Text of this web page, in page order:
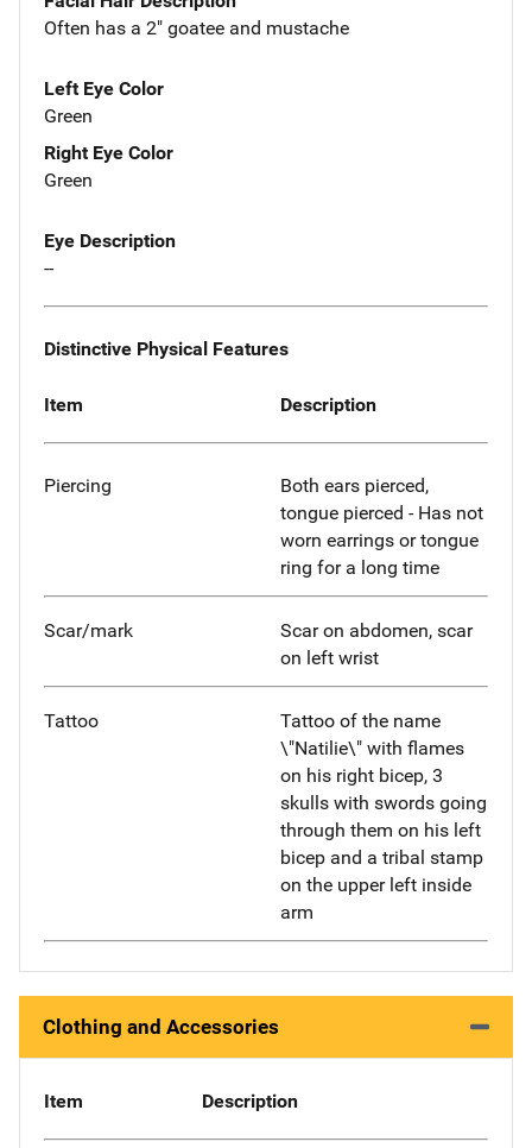
Often has a 2" goatee and mustache
Left Eye Color
Green
Right Eye Color
Green
Eye Description
--
Distinctive Physical Features
Item Description
Piercing
Both ears pierced,
tongue pierced - Has not
worn earrings or tongue
ring for a long time
Scar/mark
Scar on abdomen, scar
on left wrist
Tattoo
Tattoo of the name
\"Natilie\" with flames
on his right bicep, 3
skulls with swords going
through them on his left
bicep and a tribal stamp
on the upper left inside
arm
Clothing and Accessories
Item Description